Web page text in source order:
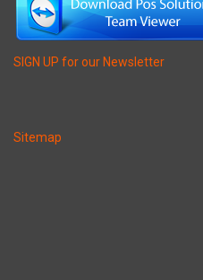
SIGN UP for our Newsletter
Sitemap